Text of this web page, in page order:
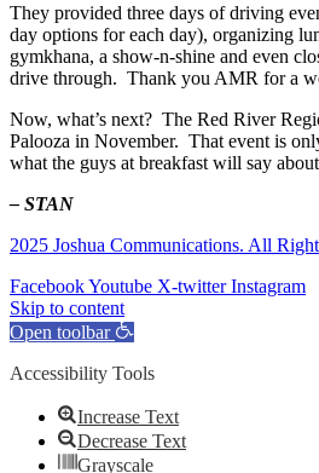
They provided three days of driving
day options for each day), organizing
gymkhana, a show-n-shine and even
drive through. Thank you AMR for a
Now, what’s next? The Red River
Palooza in November. That event is
what the guys at breakfast will say
– STAN
2025 Joshua Communications. All
FacebookYoutube X-twitter Instagram
Skip to content
Open toolbar
Accessibility Tools
Increase Text
Decrease Text
Grayscale